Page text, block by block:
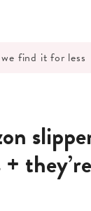
find it for less